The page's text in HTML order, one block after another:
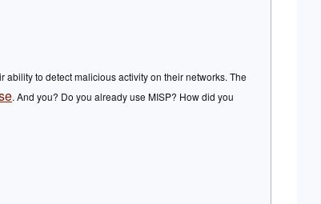
to detect malicious activity on their networks. The
. And you? Do you already use MISP? How did you